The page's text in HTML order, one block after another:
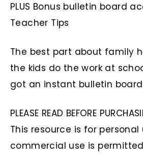
PLUS Bonus bulletin board
Teacher Tips
The best part about family
the kids do the work at
got an instant bulletin
PLEASE READ BEFORE
This resource is for personal
commercial use is